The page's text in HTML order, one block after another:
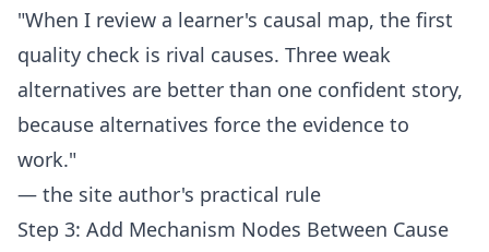
"When I review a learner's causal map, the first
quality check is rival causes. Three weak
alternatives are better than one confident story,
because alternatives force the evidence to
work."
— the site author's practical rule
Step 3: Add Mechanism Nodes Between Cause